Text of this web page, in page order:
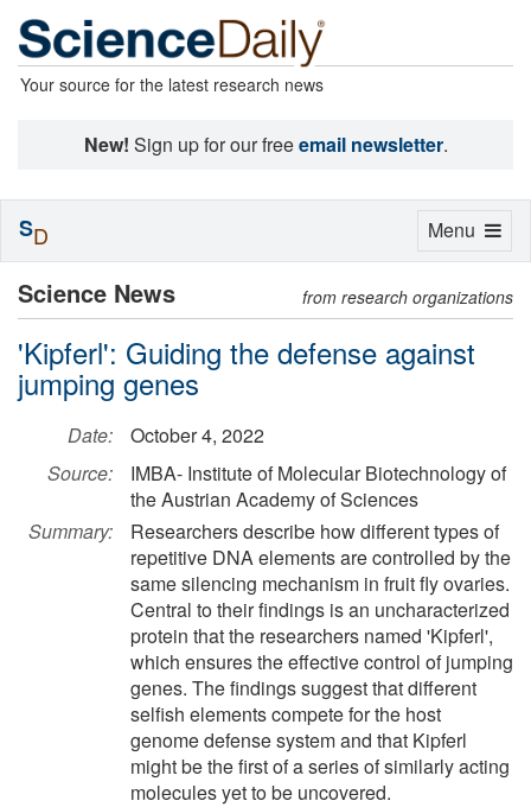
Your source for the latest research news
New! Sign up for our freeemail newsletter.
Science News from research organizations
'Kipferl': Guiding the defense against
jumping genes
Date:
October 4, 2022
Source:
IMBA- Institute of Molecular Biotechnology of
the Austrian Academy of Sciences
Summary:
Researchers describe how different types of
repetitive DNA elements are controlled by the
same silencing mechanism in fruit fly ovaries.
Central to their findings is an uncharacterized
protein that the researchers named 'Kipferl',
which ensures the effective control of jumping
genes. The findings suggest that different
selfish elements compete for the host
genome defense system and that Kipferl
might be the first of a series of similarly acting
molecules yet to be uncovered.
Toggle
Menu
SD